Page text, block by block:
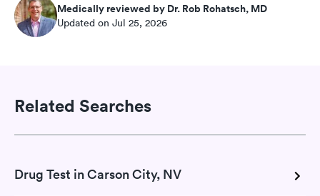
Medically reviewed by Dr. Rob Rohatsch, MD
Updated on Jul 25, 2026
Related Searches
Drug Test in Carson City, NV